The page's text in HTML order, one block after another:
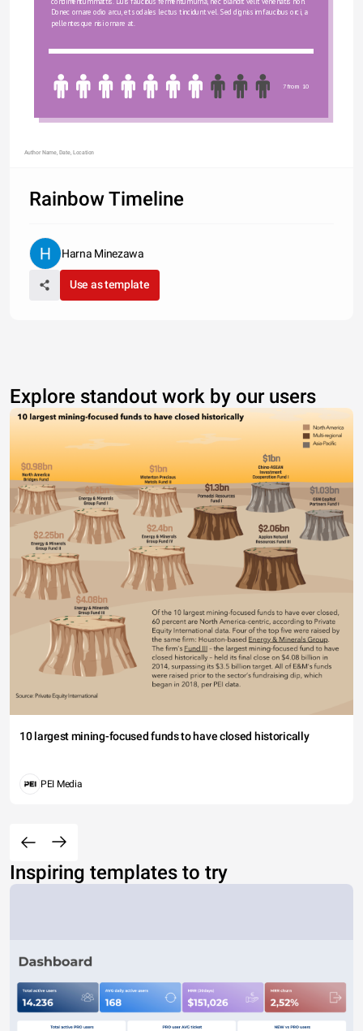
Donec ornare odio arcu, et sodales lectus tincidunt vel. Sed dignissim faucibus orci, a
pellentesque nisi ornare at.
7 from 10
Author Name, Date, Location
Rainbow Timeline
Harna Minezawa
Use as template
Explore standout work by our users
10 largest mining-focused funds to have closed historically
PEI Media
Inspiring templates to try